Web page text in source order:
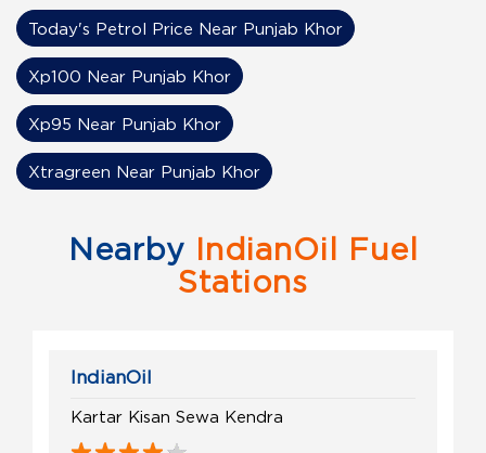
Today's Petrol Price Near Punjab Khor
Xp100 Near Punjab Khor
Xp95 Near Punjab Khor
Xtragreen Near Punjab Khor
Nearby IndianOil Fuel
Stations
IndianOil
Kartar Kisan Sewa Kendra